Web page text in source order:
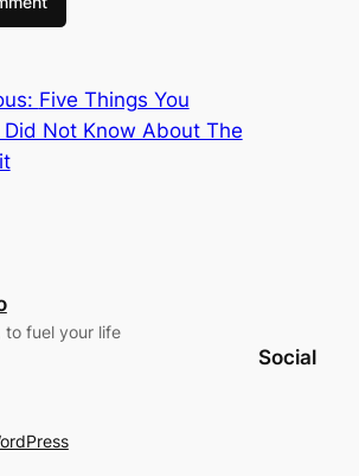
Five Things You
Not Know About The
to fuel your life
Social